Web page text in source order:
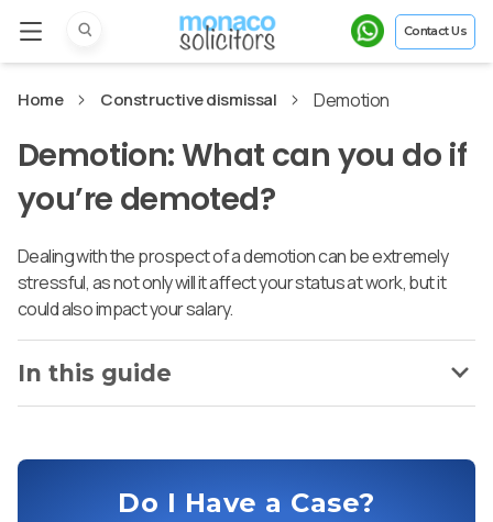
Contact Us
Home Constructive dismissal Demotion
Demotion: What can you do if
you’re demoted?
Dealing with the prospect of a demotion can be extremely
stressful, as not only will it affect your status at work, but it
could also impact your salary.
In this guide
Do I Have a Case?